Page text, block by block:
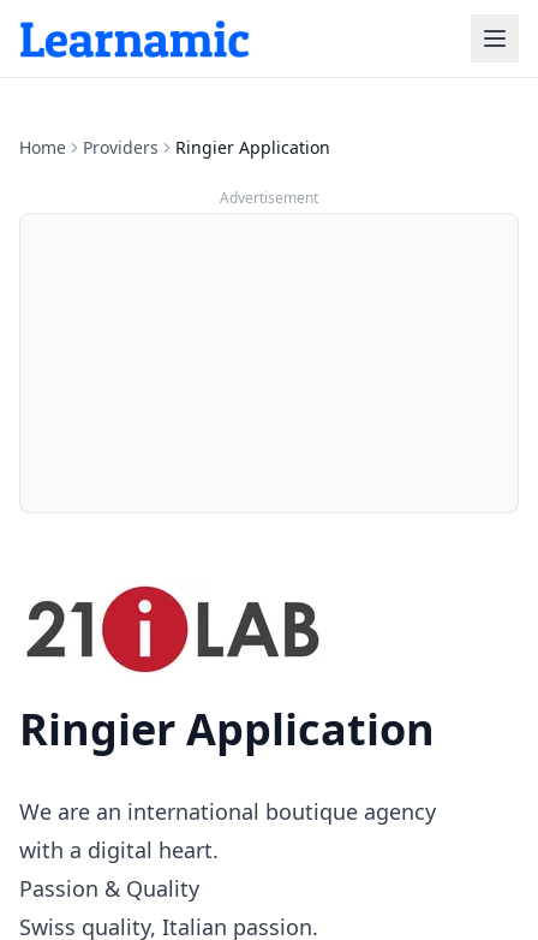
Home Providers Ringier Application
Advertisement
Ringier Application
We are an international boutique agency
with a digital heart.
Passion & Quality
Swiss quality, Italian passion.